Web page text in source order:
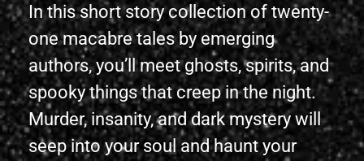
In this short story collection of twenty-
one macabre tales by emerging
authors, you’ll meet ghosts, spirits, and
spooky things that creep in the night.
Murder, insanity, and dark mystery will
seep into your soul and haunt your